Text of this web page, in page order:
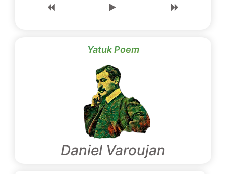
Yatuk Poem
Daniel Varoujan